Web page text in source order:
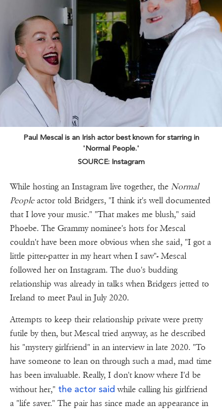
Paul Mescal is an Irish actor best known for starring in
'Normal People.'
SOURCE: Instagram
While hosting an Instagram live together, the Normal
Peopleactor told Bridgers, "I think it's well documented
that I love your music." "That makes me blush," said
Phoebe. The Grammy nominee's hots for Mescal
couldn't have been more obvious when she said, "I got a
little pitter-patter in my heart when I saw"- Mescal
followed her on Instagram. The duo's budding
relationship was already in talks when Bridgers jetted to
Ireland to meet Paul in July 2020.
Attempts to keep their relationship private were pretty
futile by then, but Mescal tried anyway, as he described
his "mystery girlfriend" in an interview in late 2020. "To
have someone to lean on through such a mad, mad time
has been invaluable. Really, I don't know where I'd be
without her," the actor said while calling his girlfriend
a "life saver." The pair has since made an appearance in